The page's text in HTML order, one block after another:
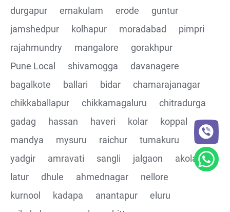
through Automated code
Integrating the Multiple API's with common Json
Building End to End Automation using GET, POST and
PUT Http Methods
TestNG Assertions in validating the responses
Understanding Structure of Complex Nested Json and
durgapur
ernakulam erode
guntur
jamshedpur
kolhapur moradabad
pimpri
rajahmundry
mangalore
gorakhpur
Pune Local
shivamogga
davanagere
bagalkote
ballari bidar
chamarajanagar
chikkaballapur
chikkamagaluru
chitradurga
gadag
hassan haveri kolar
koppal
mandya
mysuru raichur
tumakuru
yadgir
amravati sangli jalgaon
akola
latur
dhule ahmednagar
nellore
kurnool
kadapa anantapur
eluru